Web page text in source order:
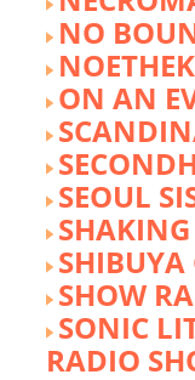
NO
ON AN
SEOUL
SHIBUYA
SHOW
SONIC
RADIO